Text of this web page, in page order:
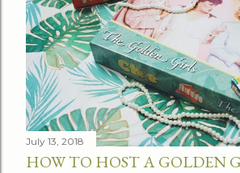
C
o
m
m
e
n
t
July 13, 2018
HOW TO HOST A GOLDEN